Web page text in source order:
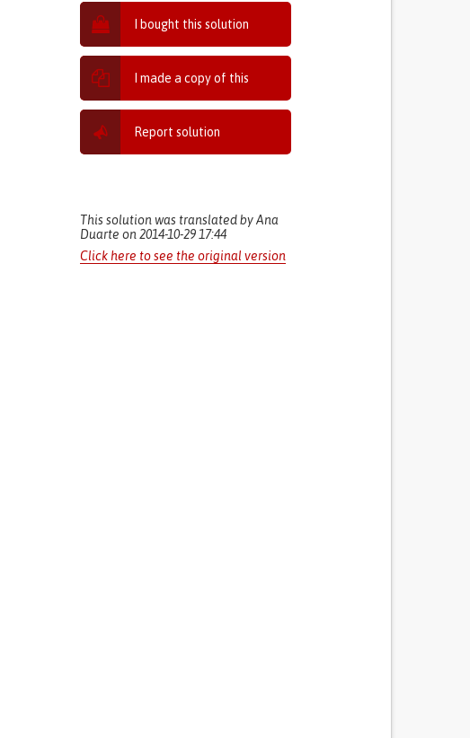
I bought this solution
I made a copy of this
Report solution
This solution was translated by Ana
Duarte on 2014-10-29 17:44
Click here to see the original version